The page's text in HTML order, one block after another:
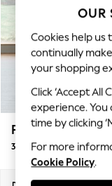
New: This
New: NEXT
Top Picks
Trending
Polka Dots
Summer
Blues &
Linen
Summer
Parker Platform
3 Seater Small Sofa
OUR
Cookies help us
continually
your shopping
Click ‘Accept All
experience.
time by clicking
For more
Cookie Policy.